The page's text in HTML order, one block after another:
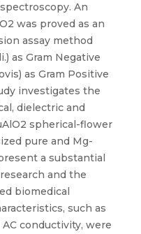
An
was proved as an
assay method
as Gram Negative
as Gram Positive
investigates the
dielectric and
spherical-flower
pure and Mg-
a substantial
and the
biomedical
such as
conductivity, were